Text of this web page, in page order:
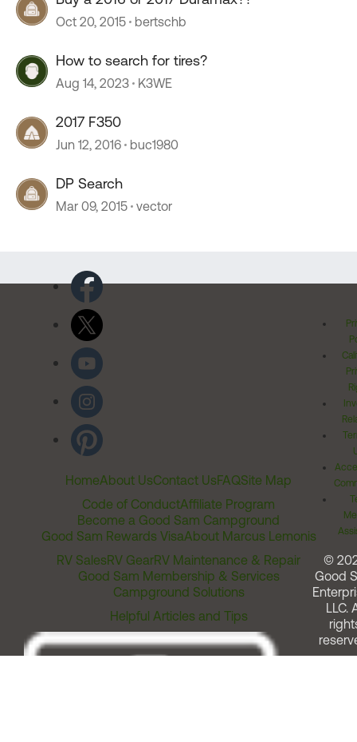
Oct 20, 2015 bertschb
How to search for tires?
Aug 14, 2023 K3WE
2017 F350
Jun 12, 2016 buc1980
DP Search
Mar 09, 2015 vector
HomeAbout UsContact UsFAQSite Map
Code of ConductAffiliate Program
Become a Good Sam Campground
Good Sam Rewards VisaAbout Marcus Lemonis
RV SalesRV GearRV Maintenance & Repair
Good Sam Membership & Services
Campground Solutions
Helpful Articles and Tips
©
Good
LLC.